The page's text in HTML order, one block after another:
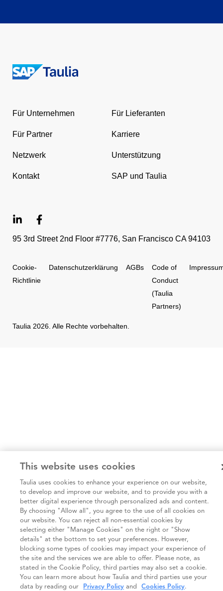
the
Für Unternehmen Für Lieferanten
Für Partner Karriere
Netzwerk Unterstützung
Kontakt SAP und Taulia
95 3rd Street 2nd Floor #7776, San Francisco CA 94103
Cookie-
Richtlinie
Datenschutzerklärung AGBs
Code of
Conduct
(Taulia
Partners)
Taulia 2026. Alle Rechte vorbehalten.
This website uses cookies
Taulia uses cookies to enhance your experience on our website,
to develop and improve our website, and to provide you with a
better digital experience through personalized ads and content.
By choosing "Allow all", you agree to the use of all cookies on
our website. You can reject all non-essential cookies by
selecting either "Manage Cookies" on the right or "Show
details" at the bottom to set your preferences. However,
blocking some types of cookies may impact your experience of
the site and the services we are able to offer. Please note, as
stated in the Cookie Policy, third parties may also set a cookie.
You can learn more about how Taulia and third parties use your
data by reading our
Privacy Policy and Cookies Policy.